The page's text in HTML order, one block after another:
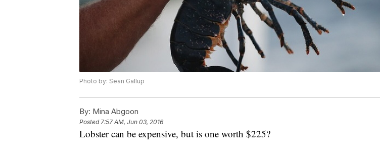
Photo by: Sean Gallup
By: Mina Abgoon
Posted7:57 AM, Jun 03, 2016
Lobster can be expensive, but is one worth $225?